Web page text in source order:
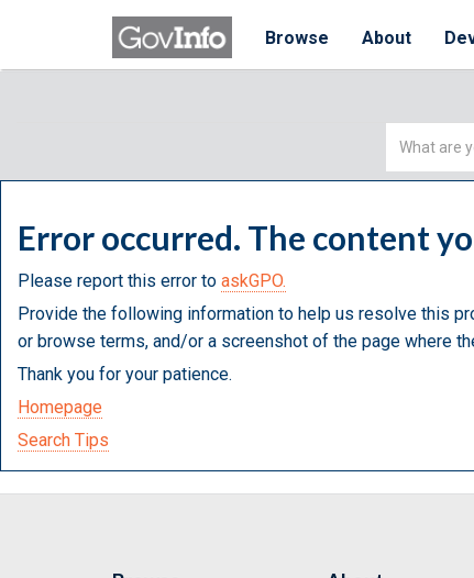
Browse About
Simple
Error occurred. The content
Please report this error to askGPO.
Provide the following information to help us resolve this
or browse terms, and/or a screenshot of the page where
Thank you for your patience.
Homepage
Search Tips